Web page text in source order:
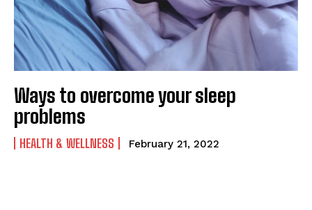
Ways to overcome your sleep
problems
HEALTH & WELLNESS February 21, 2022